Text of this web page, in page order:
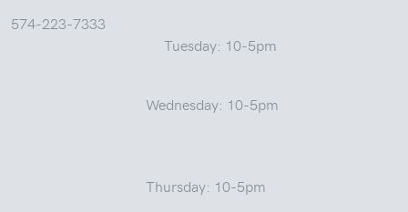
574-223-7333
Tuesday: 10-5pm
Wednesday: 10-5pm
Thursday: 10-5pm